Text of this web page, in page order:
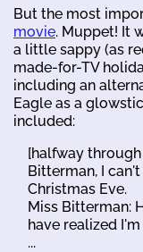
But the most
movie. Muppet! It
a little sappy (as
made-for-TV
including an
Eagle as a
included:
[halfway through
Bitterman, I
Christmas Eve.
Miss Bitterman:
have realized
...